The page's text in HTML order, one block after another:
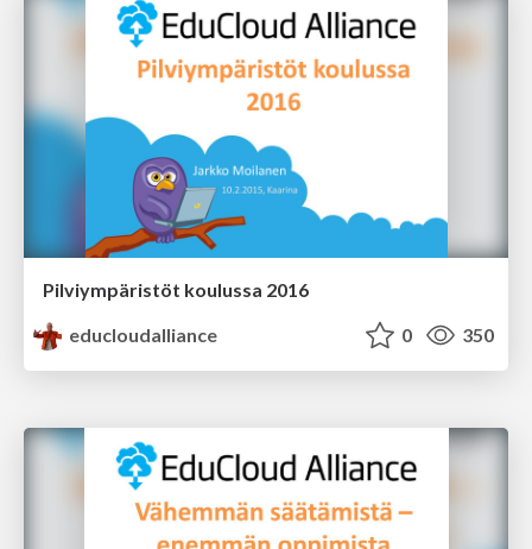
Pilviympäristöt koulussa 2016
educloudalliance
0 350